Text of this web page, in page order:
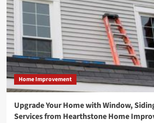
Home Improvement
Upgrade Your Home with Window,
Services from Hearthstone Home